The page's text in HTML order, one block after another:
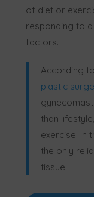
of diet or
responding to
factors.
According
plastic
than
exercise. In
the only
tissue.